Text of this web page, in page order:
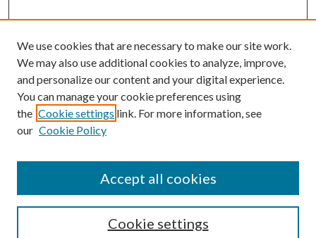
SEARCH
We use cookies that are necessary to make our site work.
We may also use additional cookies to analyze, improve,
and personalize our content and your digital experience.
You can manage your cookie preferences using
the Cookie settings link. For more information, see
our Cookie Policy
Cookie settings
Accept all cookies